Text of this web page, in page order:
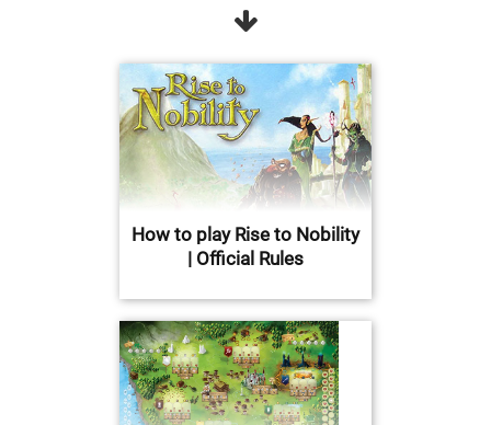
How to play Rise to Nobility
| Official Rules